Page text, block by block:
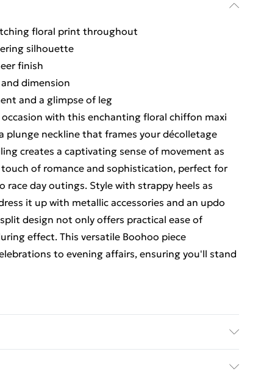
floral print throughout
silhouette
finish
dimension
and a glimpse of leg
with this enchanting floral chiffon maxi
plunge neckline that frames your décolletage
creates a captivating sense of movement as
touch of romance and sophistication, perfect for
day outings. Style with strappy heels as
it up with metallic accessories and an updo
design not only offers practical ease of
effect. This versatile Boohoo piece
to evening affairs, ensuring you'll stand